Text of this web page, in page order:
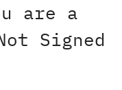
are a
Signed